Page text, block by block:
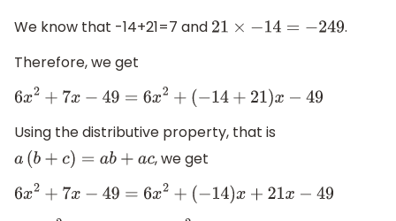
We know that -14+21=7 and
21 ×−14=−249
.
Therefore, we get
6x 2+ 7x− 49 =6x2+( −14+21 )x −49
Using the distributive property, that is
a (b+c) =ab+ ac
, we get
6x 2+ 7x− 49 =6x2+( −14)x+21 x− 49